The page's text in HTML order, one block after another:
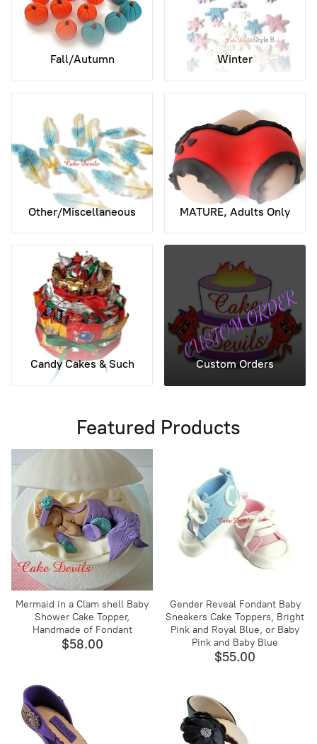
Fall/Autumn Winter
Other/Miscellaneous MATURE, Adults Only
Candy Cakes & Such Custom Orders
Featured Products
Mermaid in a Clam shell Baby
Shower Cake Topper,
Handmade of Fondant
$58.00
Gender Reveal Fondant Baby
Sneakers Cake Toppers, Bright
Pink and Royal Blue, or Baby
Pink and Baby Blue
$55.00